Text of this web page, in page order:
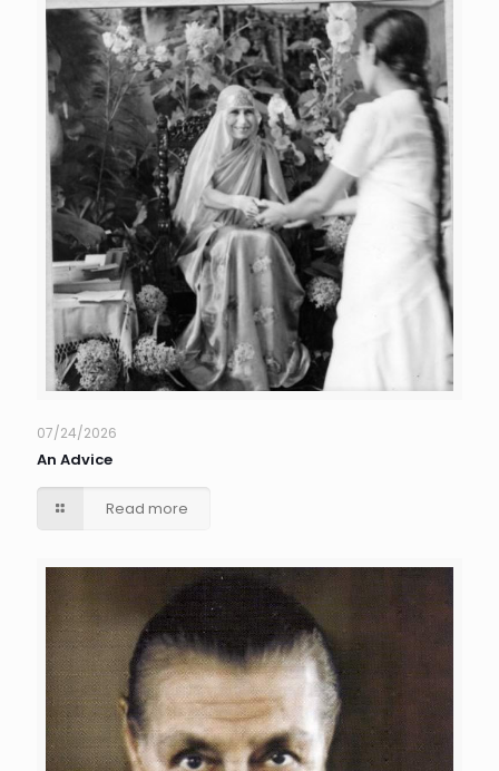
07/24/2026
An Advice
Read more